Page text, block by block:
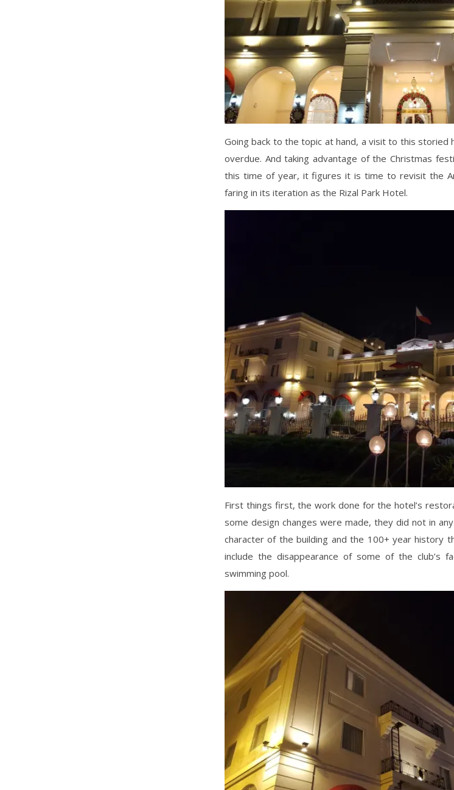
Going back to the topic at hand, a visit to this storied
overdue. And taking advantage of the Christmas
this time of year, it figures it is time to revisit the
faring in its iteration as the Rizal Park Hotel.
First things first, the work done for the hotel’s
some design changes were made, they did not in
character of the building and the 100+ year history
include the disappearance of some of the club’s
swimming pool.